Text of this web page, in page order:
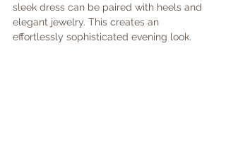
sleek dress can be paired with heels and
elegant jewelry. This creates an
effortlessly sophisticated evening look.